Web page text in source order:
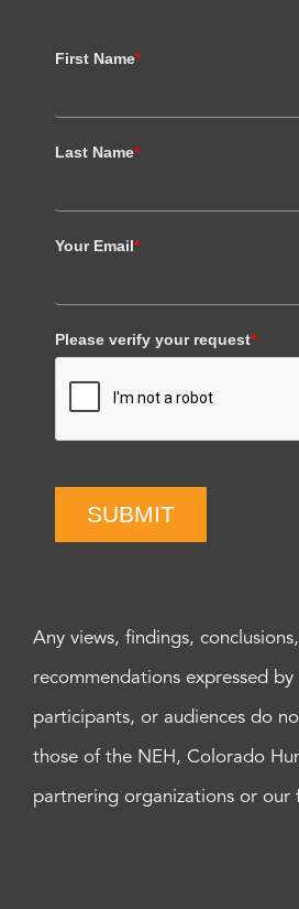
First Name*
Last Name*
Your Email*
Please verify your request*
SUBMIT
Any views, findings,
recommendations expressed
participants, or audiences do
those of the NEH, Colorado
partnering organizations or our